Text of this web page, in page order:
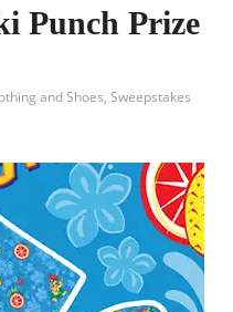
Punch Prize
and Shoes,Sweepstakes